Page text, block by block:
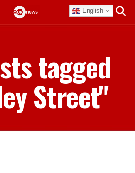
English
tagged
Street"